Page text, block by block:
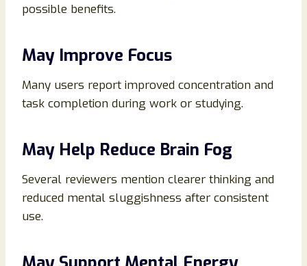
possible benefits.
May Improve Focus
Many users report improved concentration and
task completion during work or studying.
May Help Reduce Brain Fog
Several reviewers mention clearer thinking and
reduced mental sluggishness after consistent
use.